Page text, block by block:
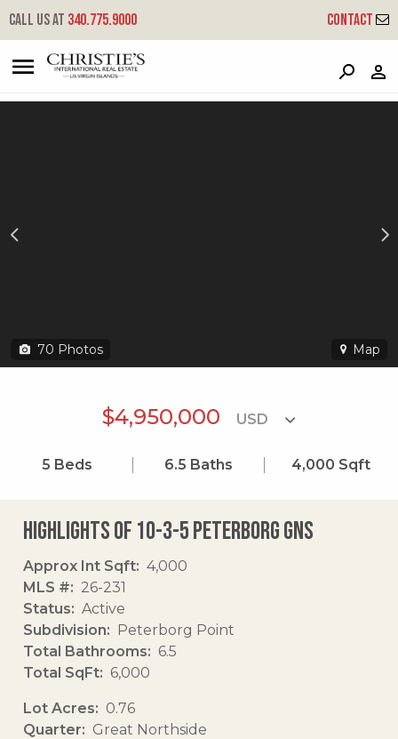
Call us at 340.775.9000 Contact
10-3-5 Peterborg Gns
Great Northside, St. Thomas, 00802
70 Photos Map
$4,950,000
5 Beds 6.5 Baths 4,000 Sqft
Highlights of 10-3-5 Peterborg Gns
Approx Int Sqft
4,000
MLS #
26-231
Status
Active
Subdivision
Peterborg Point
Total Bathrooms
6.5
Total SqFt
6,000
Lot Acres
0.76
Quarter
Great Northside